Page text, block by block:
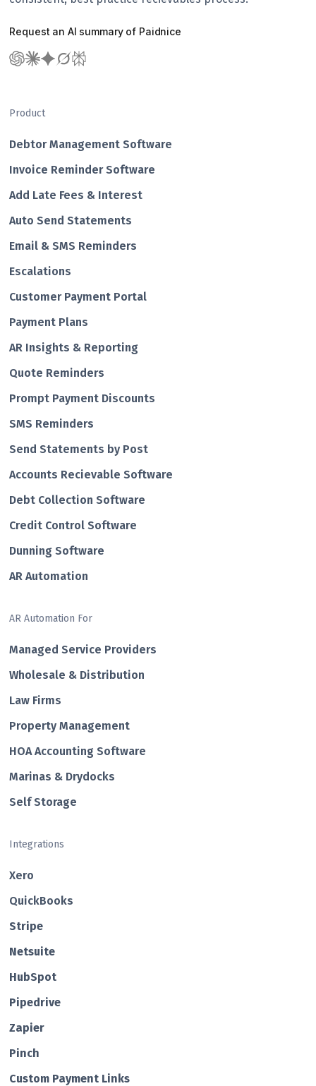
Request an AI summary of Paidnice
Product
Debtor Management Software
Invoice Reminder Software
Add Late Fees & Interest
Auto Send Statements
Email & SMS Reminders
Escalations
Customer Payment Portal
Payment Plans
AR Insights & Reporting
Quote Reminders
Prompt Payment Discounts
SMS Reminders
Send Statements by Post
Accounts Recievable Software
Debt Collection Software
Credit Control Software
Dunning Software
AR Automation
AR Automation For
Managed Service Providers
Wholesale & Distribution
Law Firms
Property Management
HOA Accounting Software
Marinas & Drydocks
Self Storage
Integrations
Xero
QuickBooks
Str ipe
Netsuite
HubSp ot
Pipedrive
Zapier
Pin ch
Custom Payment Links